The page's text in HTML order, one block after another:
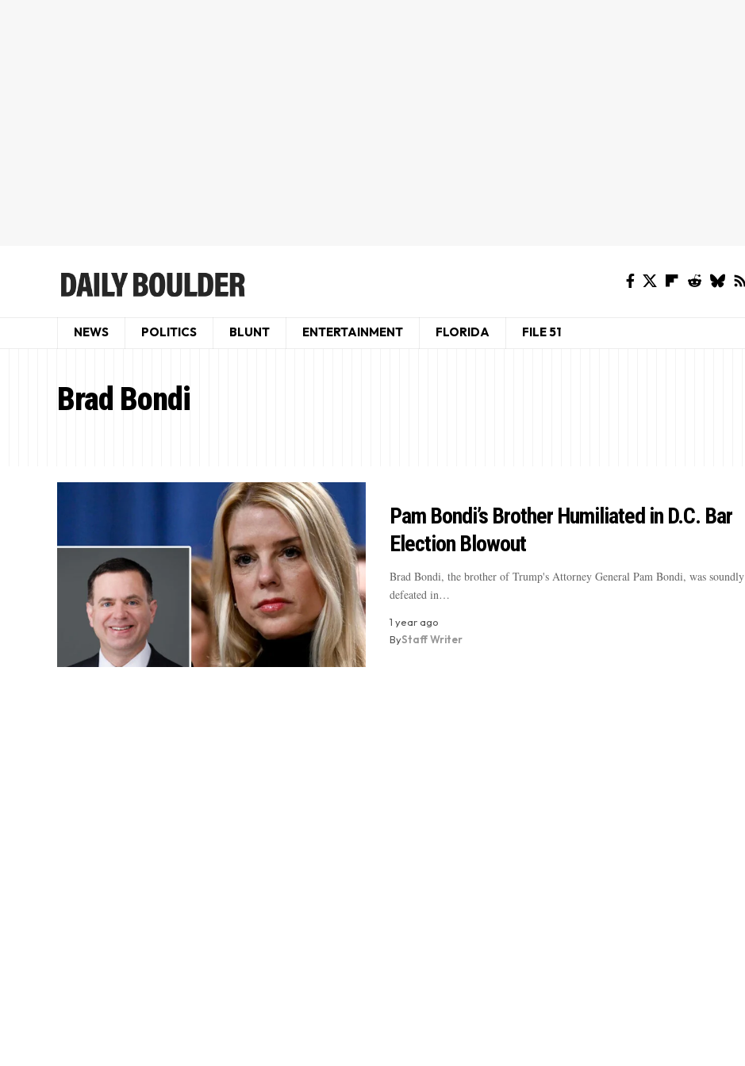
NEWS POLITICS BLUNT ENTERTAINMENT FLORIDA FILE 51
Brad Bondi
Pam Bondi’s Brother Humiliated in D.C. Bar
Election Blowout
Brad Bondi, the brother of Trump's Attorney General Pam Bondi, was soundly
defeated in…
1 year ago
ByStaff Writer